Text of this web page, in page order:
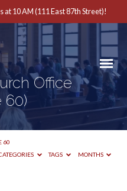
at 10 AM (111 East 87th Street)!
Office
60)
60
TAGS MONTHS